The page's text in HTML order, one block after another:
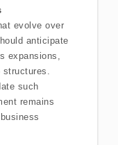
evolve over
anticipate
expansions,
structures.
such
remains